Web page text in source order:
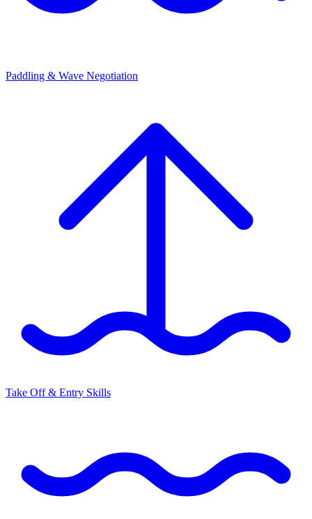
Paddling & Wave Negotiation
Take Off & Entry Skills